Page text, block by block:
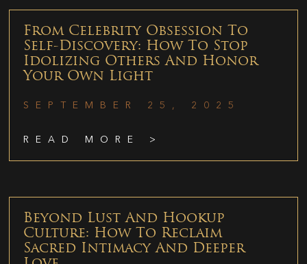
From Celebrity Obsession To
Self-Discovery: How To Stop
Idolizing Others And Honor
Your Own Light
SEPTEMBER 25, 2025
READ MORE >
Beyond Lust And Hookup
Culture: How To Reclaim
Sacred Intimacy And Deeper